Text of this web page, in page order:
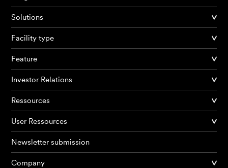
Solutions
Facility type
Feature
Investor Relations
Ressources
User Ressources
Newsletter submission
Company